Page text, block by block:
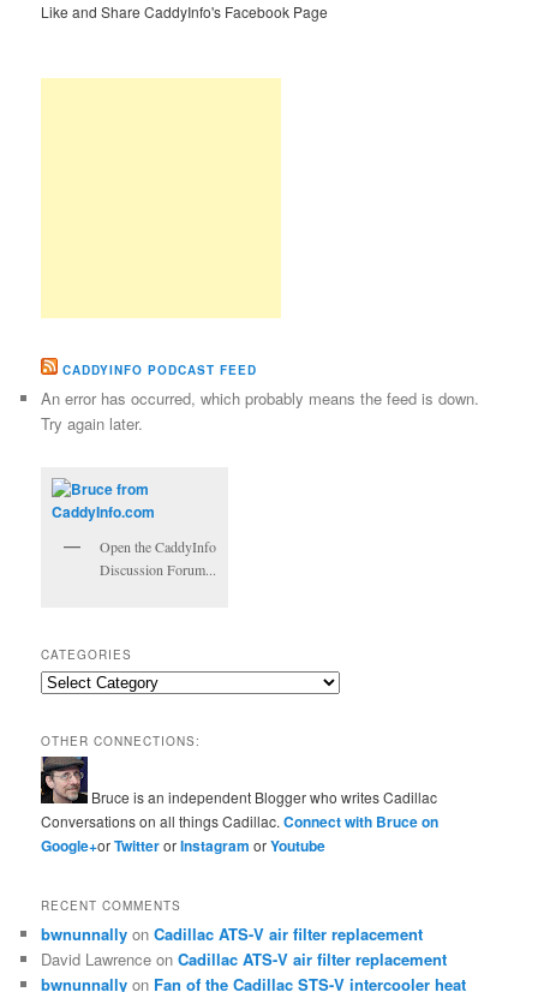
Like and Share CaddyInfo's Facebook Page
CADDYINFO PODCAST FEED
An error has occurred, which probably means the feed is down.
Try again later.
Open the CaddyInfo
Discussion Forum...
CATEGORIES
Categories
OTHER CONNECTIONS:
Bruce is an independent Blogger who writes Cadillac
Conversations on all things Cadillac.Connect with Bruce on
Google+orTwitterorInstagramorYoutube
RECENT COMMENTS
bwnunnally onCadillac ATS-V air filter replacement
David Lawrence onCadillac ATS-V air filter replacement
bwnunnally on Fan of the Cadillac STS-V intercooler heat